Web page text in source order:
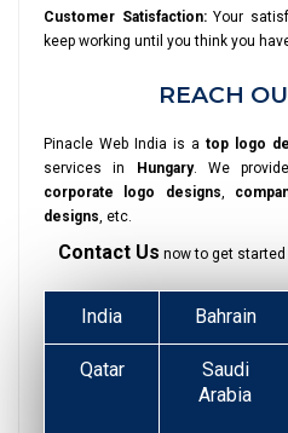
Customer Satisfaction:Your
keep working until you think you
REACH
Pinacle Web India is a top logo
services in
Hungary. We
corporate logo designs
designs , etc.
Contact Us now to get started
India Bahrain
Qatar
Saudi
Arabia